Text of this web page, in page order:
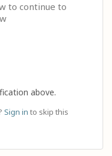
to continue to
above.
Sign in to skip this